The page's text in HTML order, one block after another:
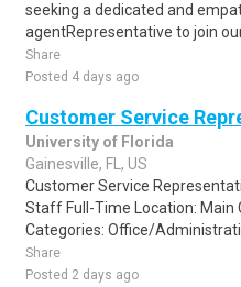
seeking a dedicated and
agentRepresentative to join our
Share
Posted 4 days ago
Customer Service
University of Florida
Gainesville, FL, US
Customer Service
Staff Full-Time Location: Main
Categories: Office/
Share
Posted 2 days ago